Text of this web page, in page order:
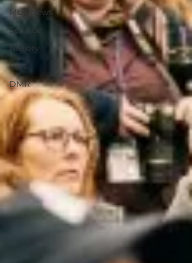
MLA News
Science
History
Bait
DMR